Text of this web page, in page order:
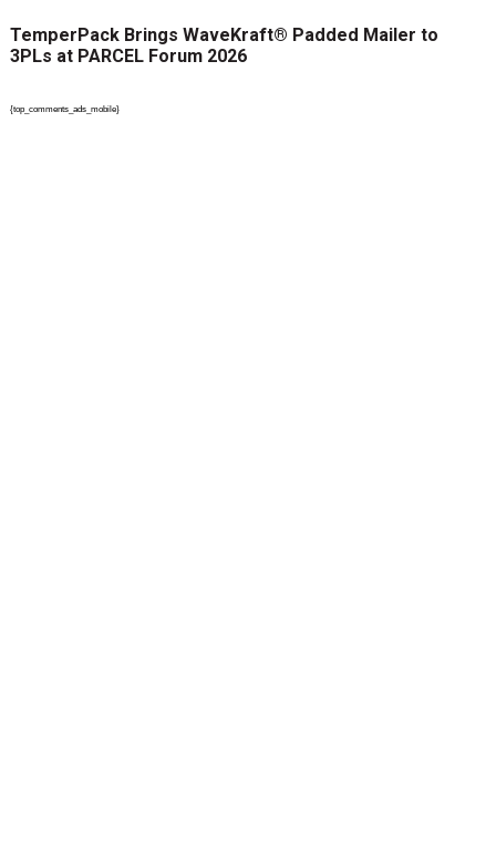
TemperPack Brings WaveKraft® Padded Mailer to
3PLs at PARCEL Forum 2026
{top_comments_ads_mobile}